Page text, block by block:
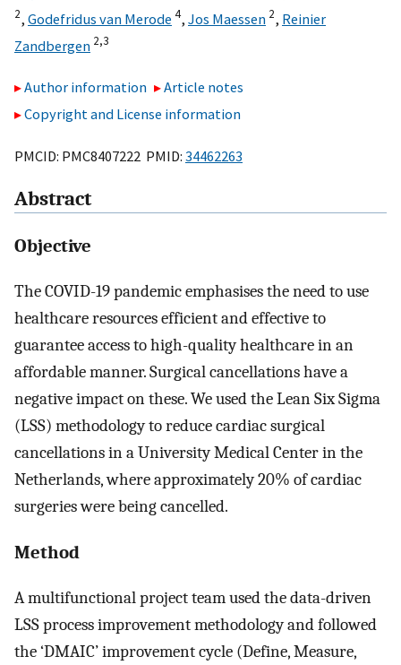
2, Godefridus van Merode 4, Jos Maessen 2, Reinier
Zandbergen 2,3
Author information
Article notes
Copyright and License information
PMCID: PMC8407222 PMID: 34462263
Abstract
Objective
The COVID-19 pandemic emphasises the need to use
healthcare resources efficient and effective to
guarantee access to high-quality healthcare in an
affordable manner. Surgical cancellations have a
negative impact on these. We used the Lean Six Sigma
(LSS) methodology to reduce cardiac surgical
cancellations in a University Medical Center in the
Netherlands, where approximately 20% of cardiac
surgeries were being cancelled.
Method
A multifunctional project team used the data-driven
LSS process improvement methodology and followed
the ‘DMAIC’ improvement cycle (Define, Measure,